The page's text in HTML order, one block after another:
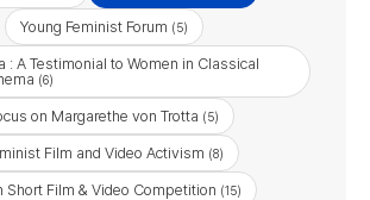
Young Feminist Forum (5)
: A Testimonial to Women in Classical
(6)
on Margarethe von Trotta (5)
Film and Video Activism (8)
Short Film & Video Competition (15)